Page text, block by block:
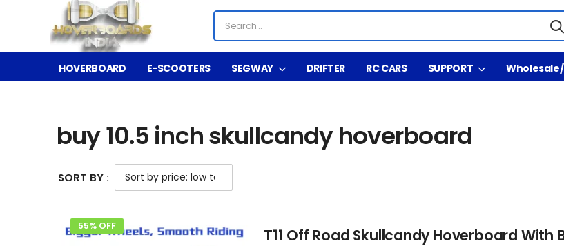
HOVERBOARD E-SCOOTERS SEGWAY DRIFTER RC CARS SUPPORT
buy 10.5 inch skullcandy hoverboard
SORT BY :
55% OFF T11 Off Road Skullcandy Hoverboard With